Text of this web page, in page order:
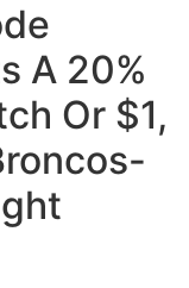
A 20%
Or $1,